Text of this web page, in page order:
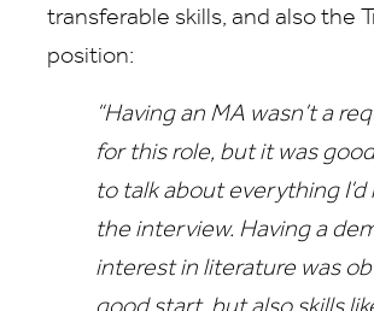
transferable skills, and also the
position:
“Having an MA wasn’t a
for this role, but it was
to talk about everything I’d
the interview. Having a
interest in literature was